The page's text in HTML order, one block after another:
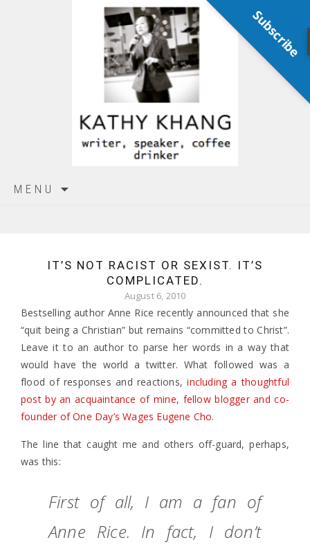
MENU
IT’S NOT RACIST OR SEXIST. IT’S
COMPLICATED.
August 6, 2010
Bestselling author Anne Rice recently announced that she
“quit being a Christian” but remains “committed to Christ”.
Leave it to an author to parse her words in a way that
would have the world a twitter. What followed was a
flood of responses and reactions,including a thoughtful
post by an acquaintance of mine, fellow blogger and co-
founder of One Day’s Wages Eugene Cho.
The line that caught me and others off-guard, perhaps,
was this:
First of all, I am a fan of
Anne Rice. In fact, I don’t
Subscribe